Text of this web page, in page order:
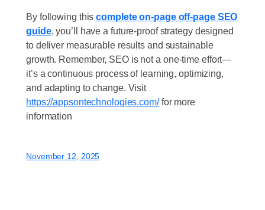
By following thiscomplete on-page off-page SEO
guide, you’ll have a future-proof strategy designed
to deliver measurable results and sustainable
growth. Remember, SEO is not a one-time effort—
it’s a continuous process of learning, optimizing,
and adapting to change. Visit
https://appsontechnologies.com/for more
information
November 12, 2025